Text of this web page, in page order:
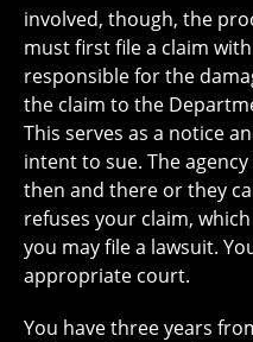
involved, though, the
must first file a claim
responsible for the
the claim to the
This serves as a notice
intent to sue. The
then and there or they
refuses your claim,
you may file a lawsuit.
appropriate court.
You have three years